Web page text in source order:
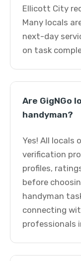
Ellicott City
Many locals
next-day
on task
Are GigNGo
handyman?
Yes! All locals
verification
profiles,
before
handyman
connecting
professionals